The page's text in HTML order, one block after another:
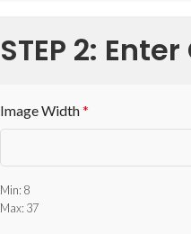
STEP 2:
Image Width*
Min: 8
Max: 37